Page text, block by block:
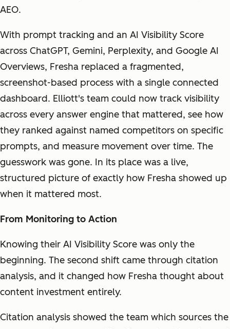
AEO.
With prompt tracking and an AI Visibility Score
across ChatGPT, Gemini, Perplexity, and Google AI
Overviews, Fresha replaced a fragmented,
screenshot-based process with a single connected
dashboard. Elliott's team could now track visibility
across every answer engine that mattered, see how
they ranked against named competitors on specific
prompts, and measure movement over time. The
guesswork was gone. In its place was a live,
structured picture of exactly how Fresha showed up
when it mattered most.
From Monitoring to Action
Knowing their AI Visibility Score was only the
beginning. The second shift came through citation
analysis, and it changed how Fresha thought about
content investment entirely.
Citation analysis showed the team which sources the